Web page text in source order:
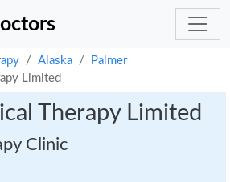
Alaska
Palmer
Limited
Therapy Limited
Clinic